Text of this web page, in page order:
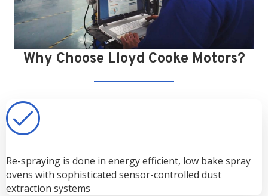
Why Choose Lloyd Cooke Motors?
Re-spraying is done in energy efficient, low bake spray
ovens with sophisticated sensor-controlled dust
extraction systems